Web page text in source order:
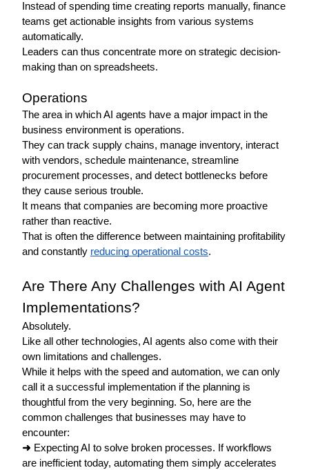
Instead of spending time creating reports manually, finance
teams get actionable insights from various systems
automatically.
Leaders can thus concentrate more on strategic decision-
making than on spreadsheets.
Operations
The area in which AI agents have a major impact in the
business environment is operations.
They can track supply chains, manage inventory, interact
with vendors, schedule maintenance, streamline
procurement processes, and detect bottlenecks before
they cause serious trouble.
It means that companies are becoming more proactive
rather than reactive.
That is often the difference between maintaining profitability
and constantly reducing operational costs.
Are There Any Challenges with AI Agent
Implementations?
Absolutely.
Like all other technologies, AI agents also come with their
own limitations and challenges.
While it helps with the speed and automation, we can only
call it a successful implementation if the planning is
thoughtful from the very beginning. So, here are the
common challenges that businesses may have to
encounter:
➜ Expecting AI to solve broken processes. If workflows
are inefficient today, automating them simply accelerates